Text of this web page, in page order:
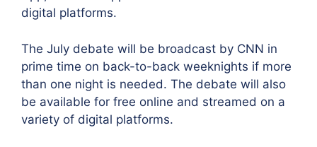
digital platforms.
The July debate will be broadcast by CNN in
prime time on back-to-back weeknights if more
than one night is needed. The debate will also
be available for free online and streamed on a
variety of digital platforms.